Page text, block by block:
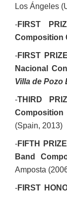
Los Ángeles
-FIRST
Composition
-FIRST PRIZE
Nacional
Villa de Pozo
-THIRD
Composition
(Spain, 2013)
-FIFTH PRIZE
Band
Amposta
-FIRST